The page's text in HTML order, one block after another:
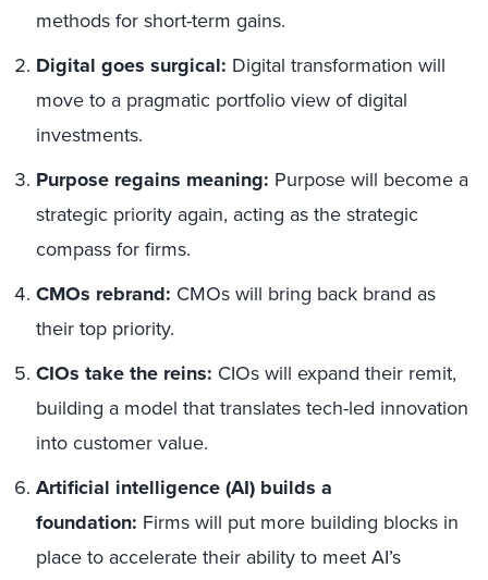
methods for short-term gains.
Digital goes surgical: Digital transformation will
move to a pragmatic portfolio view of digital
investments.
Purpose regains meaning: Purpose will become a
strategic priority again, acting as the strategic
compass for firms.
CMOs rebrand: CMOs will bring back brand as
their top priority.
CIOs take the reins: CIOs will expand their remit,
building a model that translates tech-led innovation
into customer value.
Artificial intelligence (AI) builds a
foundation: Firms will put more building blocks in
place to accelerate their ability to meet AI’s